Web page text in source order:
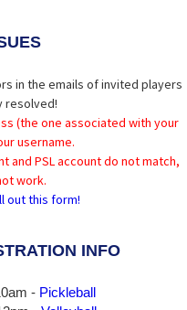
in the emails of invited players
resolved!
(the one associated with your
username.
and PSL account do not match,
work.
out this form!
INFO
- Pickleball